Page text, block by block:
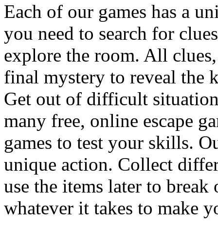
Each of our games has a
you need to search for
explore the room. All
final mystery to reveal the
Get out of difficult
many free, online escape
games to test your skills.
unique action. Collect
use the items later to
whatever it takes to make